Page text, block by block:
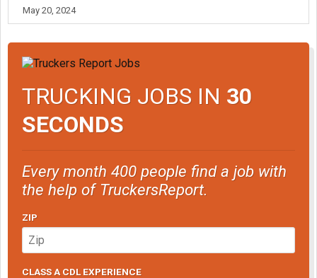
May 20, 2024
TRUCKING JOBS IN 30
SECONDS
Every month 400 people find a job with
the help of TruckersReport.
ZIP
CLASS A CDL EXPERIENCE